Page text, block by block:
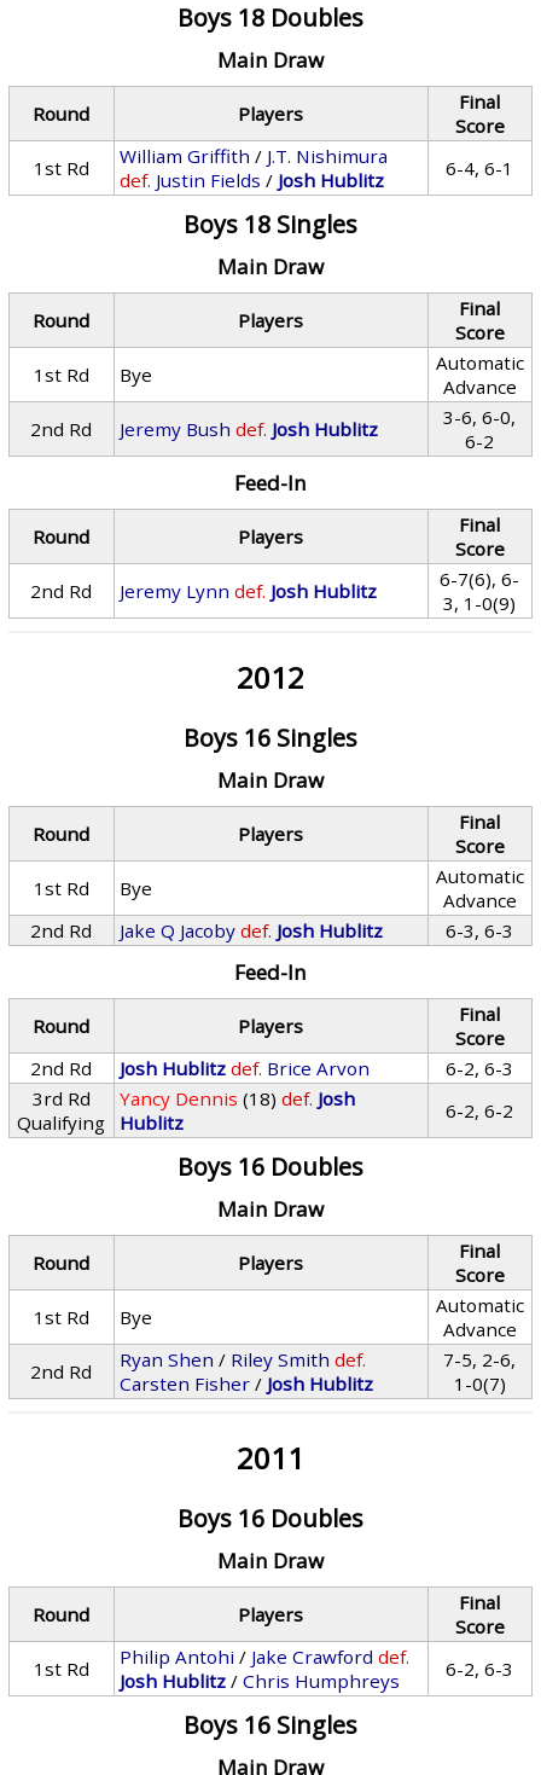
Boys 18 Doubles
Main Draw
Round Players
Final
Score
1st Rd
William Griffith / J.T. Nishimura
def. Justin Fields / Josh Hublitz 6-4, 6-1
Boys 18 Singles
Main Draw
Round Players
Final
Score
1st Rd
Bye
Automatic
Advance
2nd Rd
Jeremy Bush def. Josh Hublitz
3-6, 6-0,
6-2
Feed-In
Round Players
Final
Score
2nd Rd
Jeremy Lynn def. Josh Hublitz
6-7(6), 6-
3, 1-0(9)
2012
Boys 16 Singles
Main Draw
Round Players
Final
Score
1st Rd
Bye
Automatic
Advance
2nd Rd
Jake Q Jacoby def. Josh Hublitz 6-3, 6-3
Feed-In
Round Players
Final
Score
2nd Rd
Josh Hublitz def. Brice Arvon
6-2, 6-3
3rd Rd
Qualifying
Yancy Dennis (18) def. Josh
Hublitz
6-2, 6-2
Boys 16 Doubles
Main Draw
Round Players
Final
Score
1st Rd
Bye
Automatic
Advance
2nd Rd
Ryan Shen / Riley Smith def.
Carsten Fisher / Josh Hublitz
7-5, 2-6,
1-0(7)
2011
Boys 16 Doubles
Main Draw
Round Players
Final
Score
1st Rd
Philip Antohi / Jake Crawford def.
Josh Hublitz /Chris Humphreys 6-2, 6-3
Boys 16 Singles
Main Draw